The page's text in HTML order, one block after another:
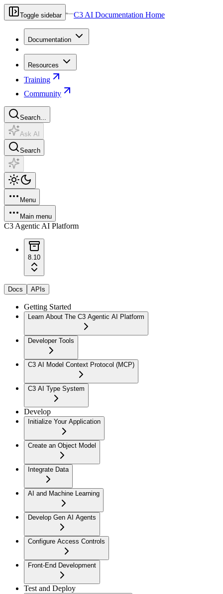
Toggle sidebar C3 AI Documentation Home
Documentation
Resources
Training
Community
Search...
Ask AI
Search
Menu
Main menu
C3 Agentic AI Platform
8.10
Docs APIs
Getting Started
Learn About The C3 Agentic AI Platform
Developer Tools
C3 AI Model Context Protocol (MCP)
C3 AI Type System
Develop
Initialize Your Application
Create an Object Model
Integrate Data
AI and Machine Learning
Develop Gen AI Agents
Configure Access Controls
Front-End Development
Test and Deploy